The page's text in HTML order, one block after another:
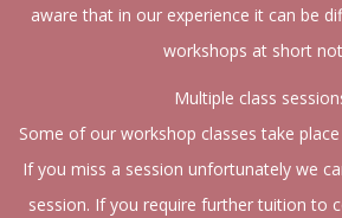
aware that in our experience it can be
workshops at short
Multiple class
Some of our workshop classes take
If you miss a session unfortunately we
session. If you require further tuition to